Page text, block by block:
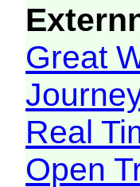
Great
Real
Open